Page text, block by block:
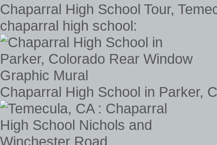
Chaparral High School Tour,
chaparral high school:
Chaparral High School in Parker,